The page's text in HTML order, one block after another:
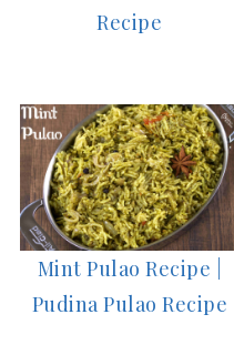
Recipe
Mint Pulao Recipe |
Pudina Pulao Recipe